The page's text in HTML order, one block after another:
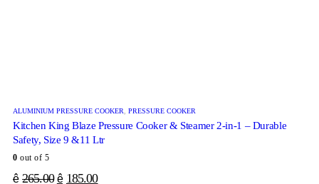
ALUMINIUM PRESSURE COOKER PRESSURE COOKER
Kitchen King Blaze Pressure Cooker & Steamer 2-in-1 – Durable
Safety, Size 9 &11 Ltr
0 out of 5
ê 265.00 ê 185.00